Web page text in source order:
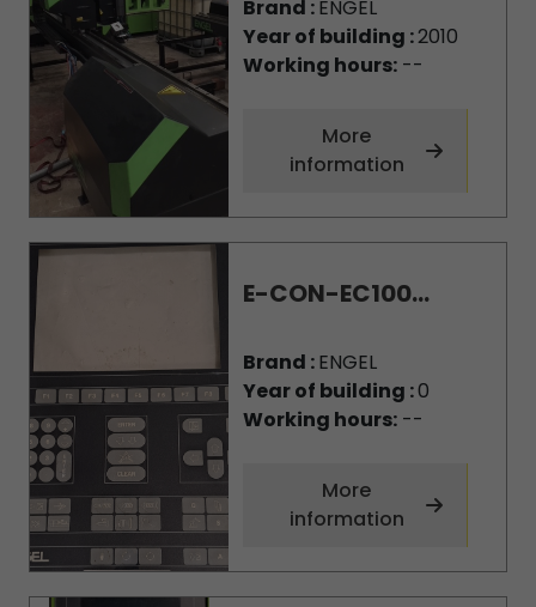
Brand :ENGEL
Year of building :2010
Working hours:--
More
information
E-CON-EC100...
Brand :ENGEL
Year of building :0
Working hours:--
More
information